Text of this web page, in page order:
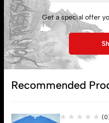
My account
Lost passwordGet a special offer
Recommended